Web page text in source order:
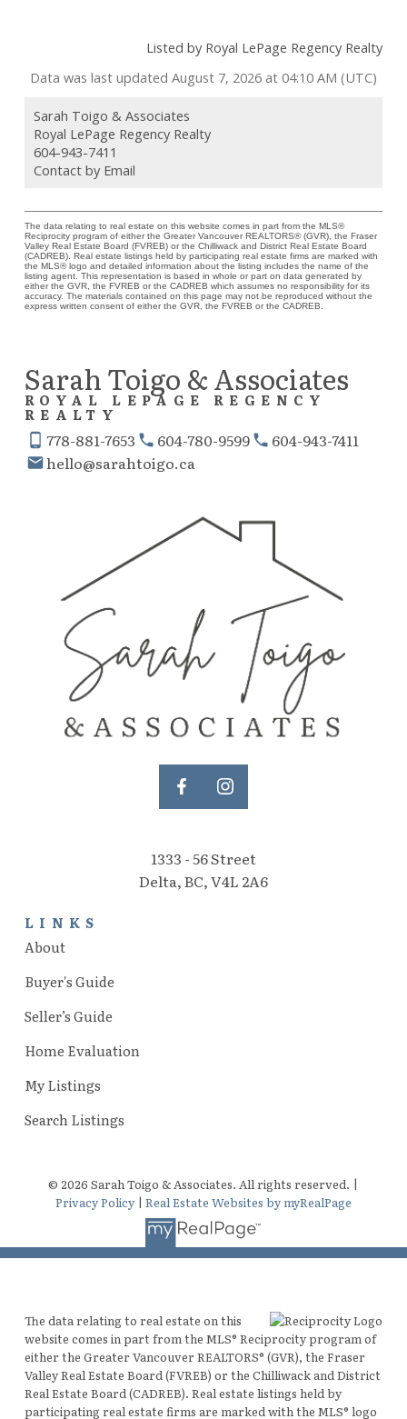
Listed by Royal LePage Regency Realty
Data was last updated August 7, 2026 at 04:10 AM (UTC)
Sarah Toigo & Associates
Royal LePage Regency Realty
604-943-7411
Contact by Email
The data relating to real estate on this website comes in part from the MLS®
Reciprocity program of either the Greater Vancouver REALTORS® (GVR), the Fraser
Valley Real Estate Board (FVREB) or the Chilliwack and District Real Estate Board
(CADREB). Real estate listings held by participating real estate firms are marked with
the MLS® logo and detailed information about the listing includes the name of the
listing agent. This representation is based in whole or part on data generated by
either the GVR, the FVREB or the CADREB which assumes no responsibility for its
accuracy. The materials contained on this page may not be reproduced without the
express written consent of either the GVR, the FVREB or the CADREB.
Sarah Toigo & Associates
ROYAL LEPAGE REGENCY
REALTY
778-881-7653 604-780-9599
604-943-7411
hello@sarahtoigo.ca
LINKS
About
Buyer's Guide
Seller’s Guide
Home Evaluation
My Listings
Search Listings
1333 - 56 Street
Delta, BC, V4L 2A6
© 2026 Sarah Toigo & Associates. All rights reserved. |
Privacy Policy| Real Estate Websites by myRealPage
The data relating to real estate on this
website comes in part from the MLS® Reciprocity program of
either the Greater Vancouver REALTORS® (GVR), the Fraser
Valley Real Estate Board (FVREB) or the Chilliwack and District
Real Estate Board (CADREB). Real estate listings held by
participating real estate firms are marked with the MLS® logo